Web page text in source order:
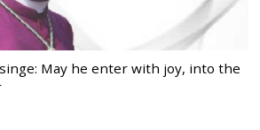
May he enter with joy, into the